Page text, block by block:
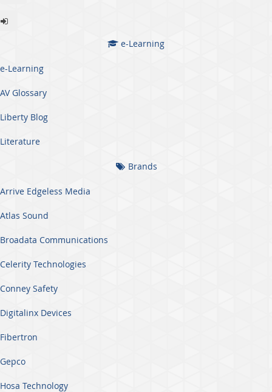
e-Learning
e-Learning
AV Glossary
Liberty Blog
Literature
Brands
Arrive Edgeless Media
Atlas Sound
Broadata Communications
Celerity Technologies
Conney Safety
Digitalinx Devices
Fibertron
Gepco
Hosa Technology